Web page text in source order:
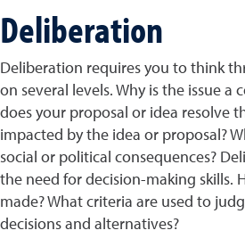
Deliberation
Deliberation requires you to think
on several levels. Why is the issue a
does your proposal or idea resolve
impacted by the idea or proposal?
social or political consequences?
the need for decision-making skills.
made? What criteria are used to
decisions and alternatives?